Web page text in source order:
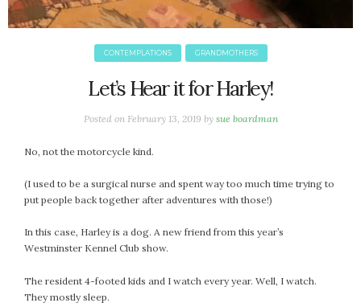
CONTEMPLATIONS GRANDMOTHERS
Let’s Hear it for Harley!
Posted on February 13, 2019 by sue boardman
No, not the motorcycle kind.
(I used to be a surgical nurse and spent way too much time trying to
put people back together after adventures with those!)
In this case, Harley is a dog. A new friend from this year’s
Westminster Kennel Club show.
The resident 4-footed kids and I watch every year. Well, I watch.
They mostly sleep.